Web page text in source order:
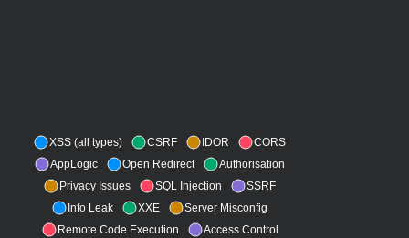
XSS (all types) CSRF IDOR
CORS
AppLogic
Open Redirect
Authorisation
Privacy Issues
SQL Injection
SSRF
Info Leak
XXE
Server Misconfig
Remote Code Execution
Access Control